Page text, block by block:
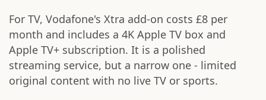
For TV, Vodafone's Xtra add-on costs £8 per
month and includes a 4K Apple TV box and
Apple TV+ subscription. It is a polished
streaming service, but a narrow one - limited
original content with no live TV or sports.